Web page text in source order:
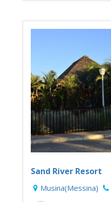
Sand River Resort
Musina(Messina)